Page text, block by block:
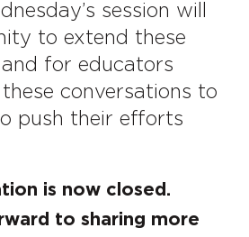
session will
to extend these
for educators
conversations to
push their efforts
is now closed.
to sharing more